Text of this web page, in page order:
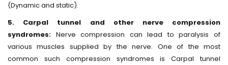
(Dynamic and static).
5. Carpal tunnel and other nerve compression
syndromes: Nerve compression can lead to paralysis of
various muscles supplied by the nerve. One of the most
common such compression syndromes is Carpal tunnel